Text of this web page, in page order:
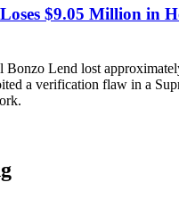
$9.05 Million in
Bonzo Lend lost
a verification flaw in a